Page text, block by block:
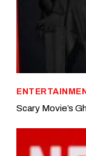
Scary Movie’s